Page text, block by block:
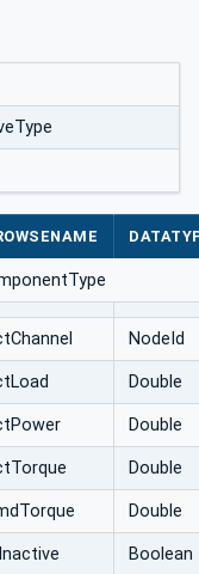
NodeId
Double
Double
Double
Double
Boolean